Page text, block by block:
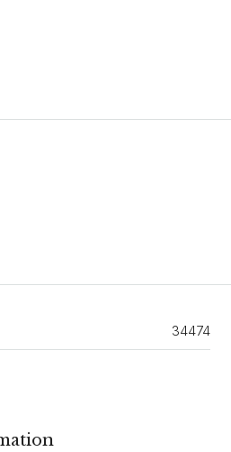
34474